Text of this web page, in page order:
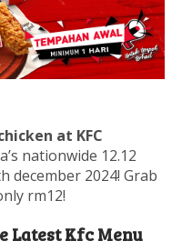
at KFC
nationwide 12.12
2024! Grab
rm12!
Latest Kfc Menu